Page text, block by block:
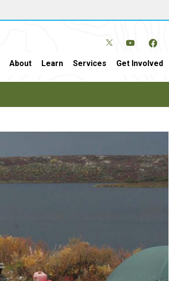
About Learn Services Get Involved